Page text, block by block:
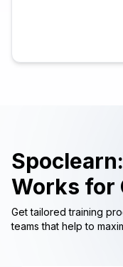
Works for
Get tailored training
teams that help to